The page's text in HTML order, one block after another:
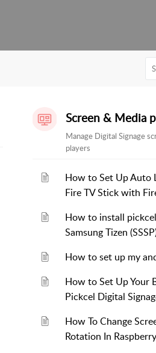
Screen & Media
Manage Digital Signage
players
How to Set Up Auto
Fire TV Stick with
How to install
Samsung Tizen
How to set up my
How to Set Up Your
Pickcel Digital
How To Change
Rotation In